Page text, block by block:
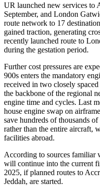
UR launched new services to
September, and London
route network to 17
gained traction, generating
recently launched route to
during the gestation period.
Further cost pressures are
900s enters the mandatory
received in two closely
the backbone of the regional
engine time and cycles. Last
house engine swap on
save hundreds of thousands
rather than the entire aircraft,
facilities abroad.
According to sources familiar
will continue into the current
2025, if planned routes to
Jeddah, are started.